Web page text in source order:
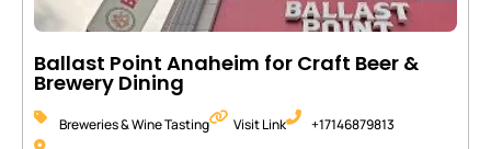
Ballast Point Anaheim for Craft Beer &
Brewery Dining
Breweries & Wine Tasting Visit Link
+17146879813